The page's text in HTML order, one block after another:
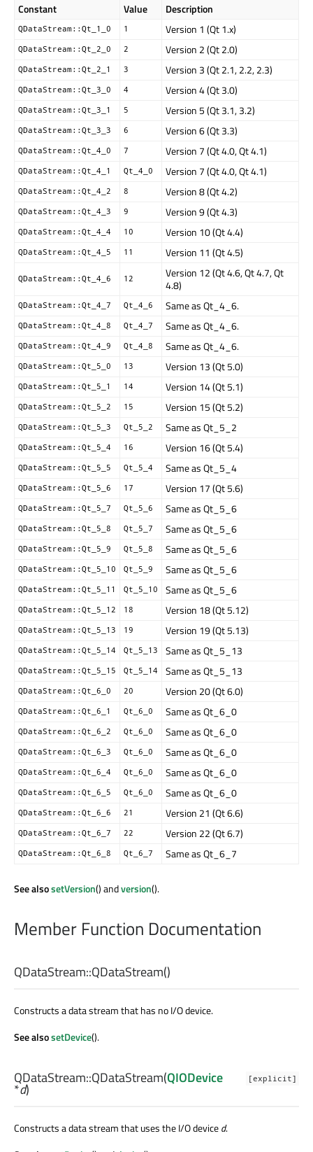
Constant Value Description
QDataStream::Qt_1_0 1 Version 1 (Qt 1.x)
QDataStream::Qt_2_0 2 Version 2 (Qt 2.0)
QDataStream::Qt_2_1 3 Version 3 (Qt 2.1, 2.2, 2.3)
QDataStream::Qt_3_0 4 Version 4 (Qt 3.0)
QDataStream::Qt_3_1 5 Version 5 (Qt 3.1, 3.2)
QDataStream::Qt_3_3 6 Version 6 (Qt 3.3)
QDataStream::Qt_4_0 7 Version 7 (Qt 4.0, Qt 4.1)
QDataStream::Qt_4_1 Qt_4_0 Version 7 (Qt 4.0, Qt 4.1)
QDataStream::Qt_4_2 8 Version 8 (Qt 4.2)
QDataStream::Qt_4_3 9 Version 9 (Qt 4.3)
QDataStream::Qt_4_4 10 Version 10 (Qt 4.4)
QDataStream::Qt_4_5 11 Version 11 (Qt 4.5)
QDataStream::Qt_4_6 12
Version 12 (Qt 4.6, Qt 4.7, Qt
4.8)
QDataStream::Qt_4_7 Qt_4_6 Same as Qt_4_6.
QDataStream::Qt_4_8 Qt_4_7 Same as Qt_4_6.
QDataStream::Qt_4_9 Qt_4_8 Same as Qt_4_6.
QDataStream::Qt_5_0 13 Version 13 (Qt 5.0)
QDataStream::Qt_5_1 14 Version 14 (Qt 5.1)
QDataStream::Qt_5_2 15 Version 15 (Qt 5.2)
QDataStream::Qt_5_3 Qt_5_2 Same as Qt_5_2
QDataStream::Qt_5_4 16 Version 16 (Qt 5.4)
QDataStream::Qt_5_5 Qt_5_4 Same as Qt_5_4
QDataStream::Qt_5_6 17 Version 17 (Qt 5.6)
QDataStream::Qt_5_7 Qt_5_6 Same as Qt_5_6
QDataStream::Qt_5_8 Qt_5_7 Same as Qt_5_6
QDataStream::Qt_5_9 Qt_5_8 Same as Qt_5_6
QDataStream::Qt_5_10 Qt_5_9 Same as Qt_5_6
QDataStream::Qt_5_11 Qt_5_10 Same as Qt_5_6
QDataStream::Qt_5_12 18 Version 18 (Qt 5.12)
QDataStream::Qt_5_13 19 Version 19 (Qt 5.13)
QDataStream::Qt_5_14 Qt_5_13 Same as Qt_5_13
QDataStream::Qt_5_15 Qt_5_14 Same as Qt_5_13
QDataStream::Qt_6_0 20 Version 20 (Qt 6.0)
QDataStream::Qt_6_1 Qt_6_0 Same as Qt_6_0
QDataStream::Qt_6_2 Qt_6_0 Same as Qt_6_0
QDataStream::Qt_6_3 Qt_6_0 Same as Qt_6_0
QDataStream::Qt_6_4 Qt_6_0 Same as Qt_6_0
QDataStream::Qt_6_5 Qt_6_0 Same as Qt_6_0
QDataStream::Qt_6_6 21 Version 21 (Qt 6.6)
QDataStream::Qt_6_7 22 Version 22 (Qt 6.7)
QDataStream::Qt_6_8 Qt_6_7 Same as Qt_6_7
See alsosetVersion() andversion().
Member Function Documentation
QDataStream::QDataStream()
Constructs a data stream that has no I/O device.
See alsosetDevice().
[explicit]
QDataStream::QDataStream(QIODevice
*d)
Constructs a data stream that uses the I/O deviced.